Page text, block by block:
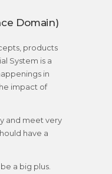
Domain)
products
System is a
in
impact of
and meet very
have a
a big plus.